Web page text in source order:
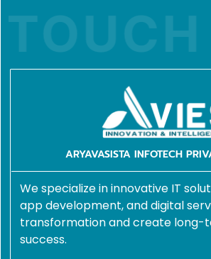
-
ARYAVASISTA INFOTECH
We specialize in innovative IT
app development, and digital
transformation and create long-
success.